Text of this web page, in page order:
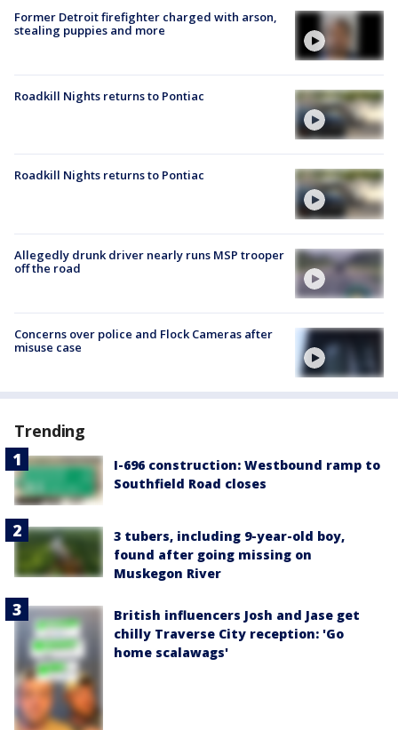
Former Detroit firefighter charged with arson,
stealing puppies and more
Roadkill Nights returns to Pontiac
Roadkill Nights returns to Pontiac
Allegedly drunk driver nearly runs MSP trooper
off the road
Concerns over police and Flock Cameras after
misuse case
Trending
I-696 construction: Westbound ramp to
Southfield Road closes
3 tubers, including 9-year-old boy,
found after going missing on
Muskegon River
British influencers Josh and Jase get
chilly Traverse City reception: 'Go
home scalawags'